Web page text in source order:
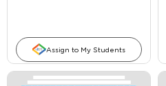
Assign to My Students